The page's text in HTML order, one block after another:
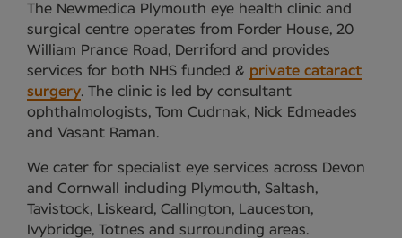
The Newmedica Plymouth eye health clinic and
surgical centre operates from Forder House, 20
William Prance Road, Derriford and provides
services for both NHS funded & private cataract
surgery. The clinic is led by consultant
ophthalmologists, Tom Cudrnak, Nick Edmeades
and Vasant Raman.
We cater for specialist eye services across Devon
and Cornwall including Plymouth, Saltash,
Tavistock, Liskeard, Callington, Lauceston,
Ivybridge, Totnes and surrounding areas.